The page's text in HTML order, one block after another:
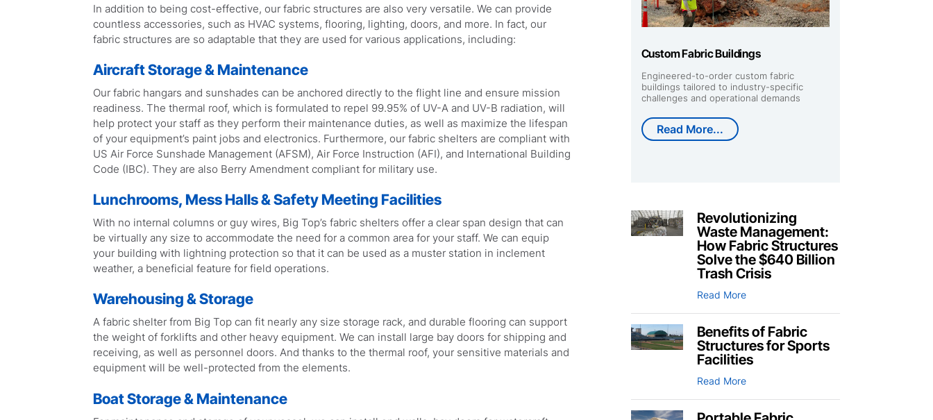
In addition to being cost-effective, our fabric structures are also very versatile. We can provide
countless accessories, such as HVAC systems, flooring, lighting, doors, and more. In fact, our
fabric structures are so adaptable that they are used for various applications, including:
Aircraft Storage & Maintenance
Our fabric hangars and sunshades can be anchored directly to the flight line and ensure mission
readiness. The thermal roof, which is formulated to repel 99.95% of UV-A and UV-B radiation, will
help protect your staff as they perform their maintenance duties, as well as maximize the lifespan
of your equipment’s paint jobs and electronics. Furthermore, our fabric shelters are compliant with
US Air Force Sunshade Management (AFSM), Air Force Instruction (AFI), and International Building
Code (IBC). They are also Berry Amendment compliant for military use.
Lunchrooms, Mess Halls & Safety Meeting Facilities
With no internal columns or guy wires, Big Top’s fabric shelters offer a clear span design that can
be virtually any size to accommodate the need for a common area for your staff. We can equip
your building with lightning protection so that it can be used as a muster station in inclement
weather, a beneficial feature for field operations.
Warehousing & Storage
A fabric shelter from Big Top can fit nearly any size storage rack, and durable flooring can support
the weight of forklifts and other heavy equipment. We can install large bay doors for shipping and
receiving, as well as personnel doors. And thanks to the thermal roof, your sensitive materials and
equipment will be well-protected from the elements.
Boat Storage & Maintenance
Custom Fabric Buildings
Engineered-to-order custom fabric
buildings tailored to industry-specific
challenges and operational demands
Read More...
Revolutionizing
Waste Management:
How Fabric Structures
Solve the $640 Billion
Trash Crisis
Read More
Benefits of Fabric
Structures for Sports
Facilities
Read More